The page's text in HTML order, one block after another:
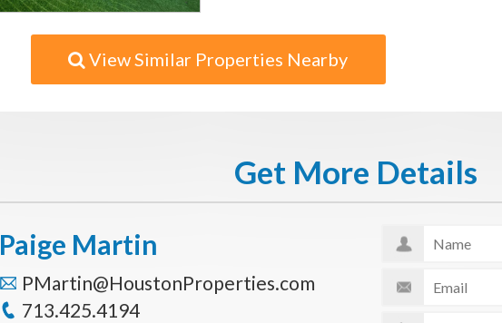
View Similar Properties Nearby
Get More Details
Paige Martin
PMartin@HoustonProperties.com
713.425.4194